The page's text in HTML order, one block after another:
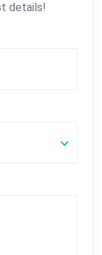
details!